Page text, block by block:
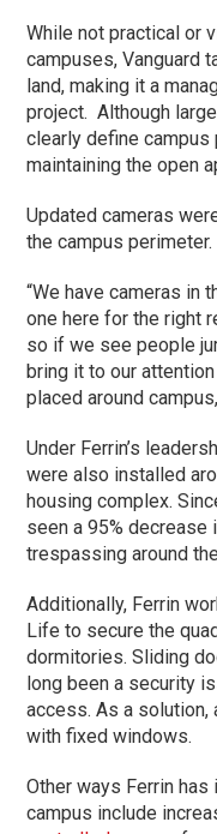
While not practical or
campuses, Vanguard
land, making it a
project. Although
clearly define
maintaining the open
Updated cameras
the campus perimeter.
“We have cameras in
one here for the right
so if we see people
bring it to our
placed around
Under Ferrin’s
were also installed
housing complex.
seen a 95% decrease
trespassing around
Additionally, Ferrin
Life to secure the
dormitories. Sliding
long been a security
access. As a
with fixed windows.
Other ways Ferrin
campus include